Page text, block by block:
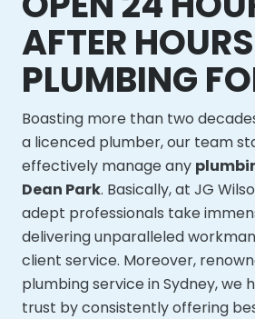
AFTER HOURS
PLUMBING
Boasting more than two
a licenced plumber, our team
effectively manage any
Dean Park. Basically, at JG
adept professionals take
delivering unparalleled
client service. Moreover,
plumbing service in Sydney, we
trust by consistently offering